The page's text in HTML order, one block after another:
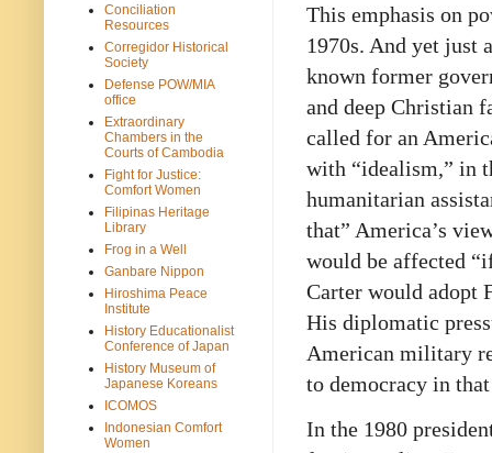
This emphasis on
1970s. And yet just
known former
and deep Christian
called for an
with “idealism,” in
humanitarian
that” America’s
would be affected
Carter would adopt
His diplomatic
American military
to democracy in
In the 1980
Conciliation
Resources
Corregidor Historical
Society
Defense POW/MIA
office
Extraordinary
Chambers in the
Courts of Cambodia
Fight for Justice:
Comfort Women
Filipinas Heritage
Library
Frog in a Well
Ganbare Nippon
Hiroshima Peace
Institute
History Educationalist
Conference of Japan
History Museum of
Japanese Koreans
ICOMOS
Indonesian Comfort
Women